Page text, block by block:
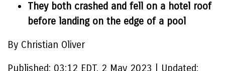
They both crashed and fell on a hotel roof
before landing on the edge of a pool
By Christian Oliver
Published: 03:12 EDT, 2 May 2023
Updated: